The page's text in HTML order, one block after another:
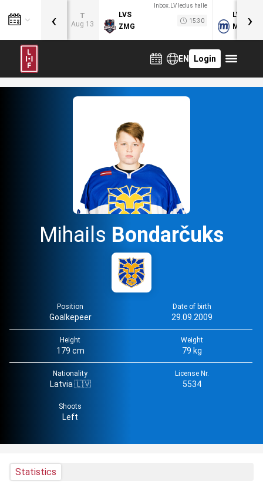
T
Aug 13
Inbox.LV ledus halle
LVS
ZMG
15:30
LVB
MOG
‹ ›
EN Login
Mihails Bondarčuks
Position
Goalkepeer
Date of birth
29.09.2009
Height
179 cm
Weight
79 kg
Nationality
Latvia 🇱🇻
License Nr.
5534
Shoots
Left
Statistics